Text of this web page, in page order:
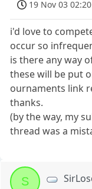
19 Nov 03 02:20
i'd love to
occur so
is there any way
these will be put
ournaments link
thanks.
(by the way, my
thread was a
S